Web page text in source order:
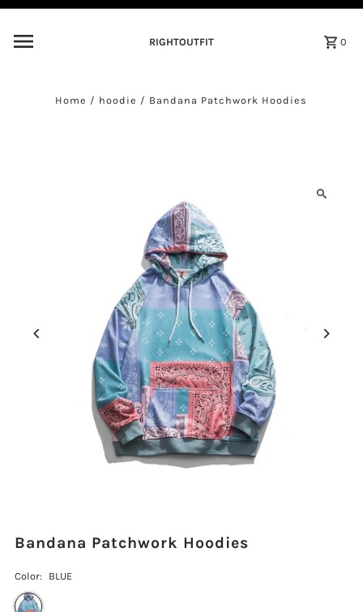
RIGHTOUTFIT
0
Home / hoodie / Bandana Patchwork Hoodies
Bandana Patchwork Hoodies
Color: BLUE